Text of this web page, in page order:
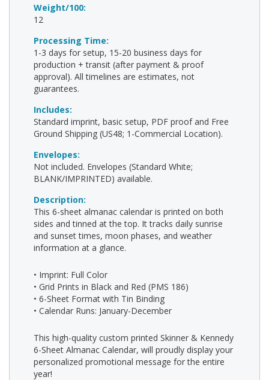
Weight/100:
12
Processing Time:
1-3 days for setup, 15-20 business days for
production + transit (after payment & proof
approval). All timelines are estimates, not
guarantees.
Includes:
Standard imprint, basic setup, PDF proof and Free
Ground Shipping (US48; 1-Commercial Location).
Envelopes:
Not included. Envelopes (Standard White;
BLANK/IMPRINTED) available.
Description:
This 6-sheet almanac calendar is printed on both
sides and tinned at the top. It tracks daily sunrise
and sunset times, moon phases, and weather
information at a glance.
• Imprint: Full Color
• Grid Prints in Black and Red (PMS 186)
• 6-Sheet Format with Tin Binding
• Calendar Runs: January-December
This high-quality custom printed Skinner & Kennedy
6-Sheet Almanac Calendar, will proudly display your
personalized promotional message for the entire
year!